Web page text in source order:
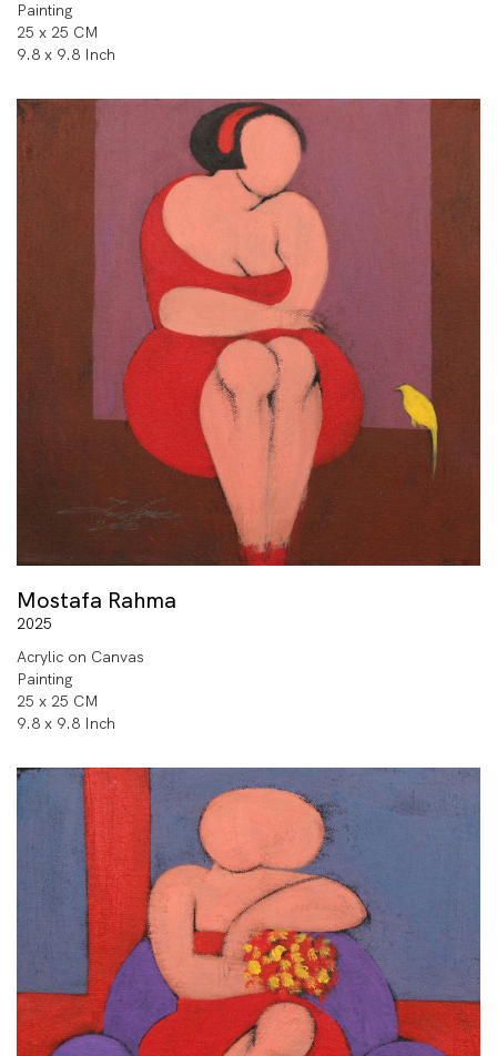
Painting
25 x 25 CM
9.8 x 9.8 Inch
Mostafa Rahma
2025
Acrylic on Canvas
Painting
25 x 25 CM
9.8 x 9.8 Inch